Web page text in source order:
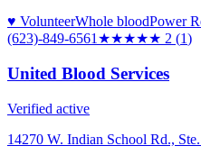
♥ VolunteerWhole bloodPower
(623)-849-6561 ★★★★★ 2 (1)
United Blood Services
Verified active
14270 W. Indian School Rd.,